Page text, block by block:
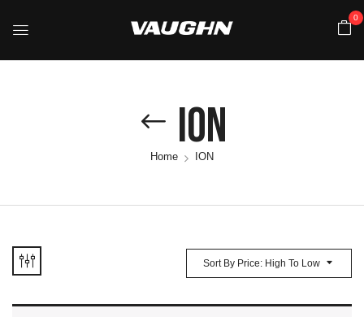
0
ION
Home ION
Sort By Price: High To Low